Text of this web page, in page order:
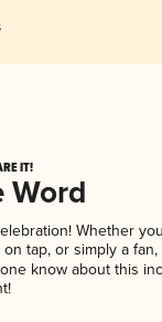
IT!
Word
Whether
tap, or simply a
know about this